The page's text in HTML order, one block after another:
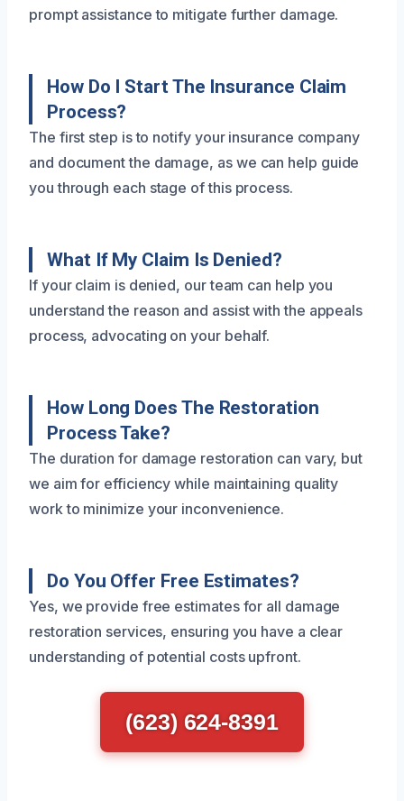
prompt assistance to mitigate further damage.
How Do I Start The Insurance Claim
Process?
The first step is to notify your insurance company
and document the damage, as we can help guide
you through each stage of this process.
What If My Claim Is Denied?
If your claim is denied, our team can help you
understand the reason and assist with the appeals
process, advocating on your behalf.
How Long Does The Restoration
Process Take?
The duration for damage restoration can vary, but
we aim for efficiency while maintaining quality
work to minimize your inconvenience.
Do You Offer Free Estimates?
Yes, we provide free estimates for all damage
restoration services, ensuring you have a clear
understanding of potential costs upfront.
(623) 624-8391